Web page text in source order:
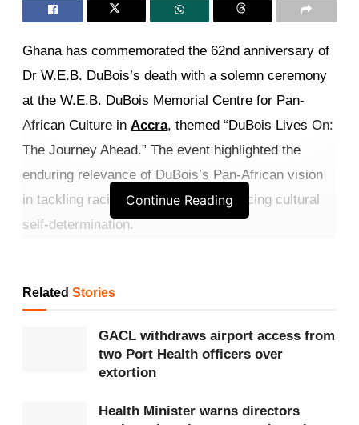
Ghana has commemorated the 62nd anniversary of
Dr W.E.B. DuBois’s death with a solemn ceremony
at the W.E.B. DuBois Memorial Centre for Pan-
African Culture inAccra, themed “DuBois Lives On:
The Journey Ahead.” The event highlighted the
enduring relevance of DuBois’s Pan-African vision
in tackling racial inequality and advancing cultural
self-determination.
Tourism, Culture and Creative Arts, reaffirmed the
government’s commitment to preserving DuBois’s
legacy, stressing that racial division, which DuBois
described as the twentieth century’s primary
representation in today’s globalised world. He
Continue Reading
RelatedStories
GACL withdraws airport access from
two Port Health officers over
extortion
Health Minister warns directors